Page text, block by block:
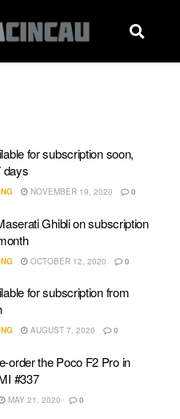
for subscription soon,
days
NOVEMBER 19, 2020 0
Ghibli on subscription
OCTOBER 12, 2020 0
for subscription from
AUGUST 7, 2020 0
order the Poco F2 Pro in
#337
MAY 21, 2020 0